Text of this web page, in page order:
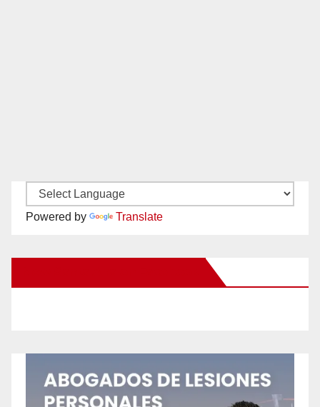
Powered by Translate